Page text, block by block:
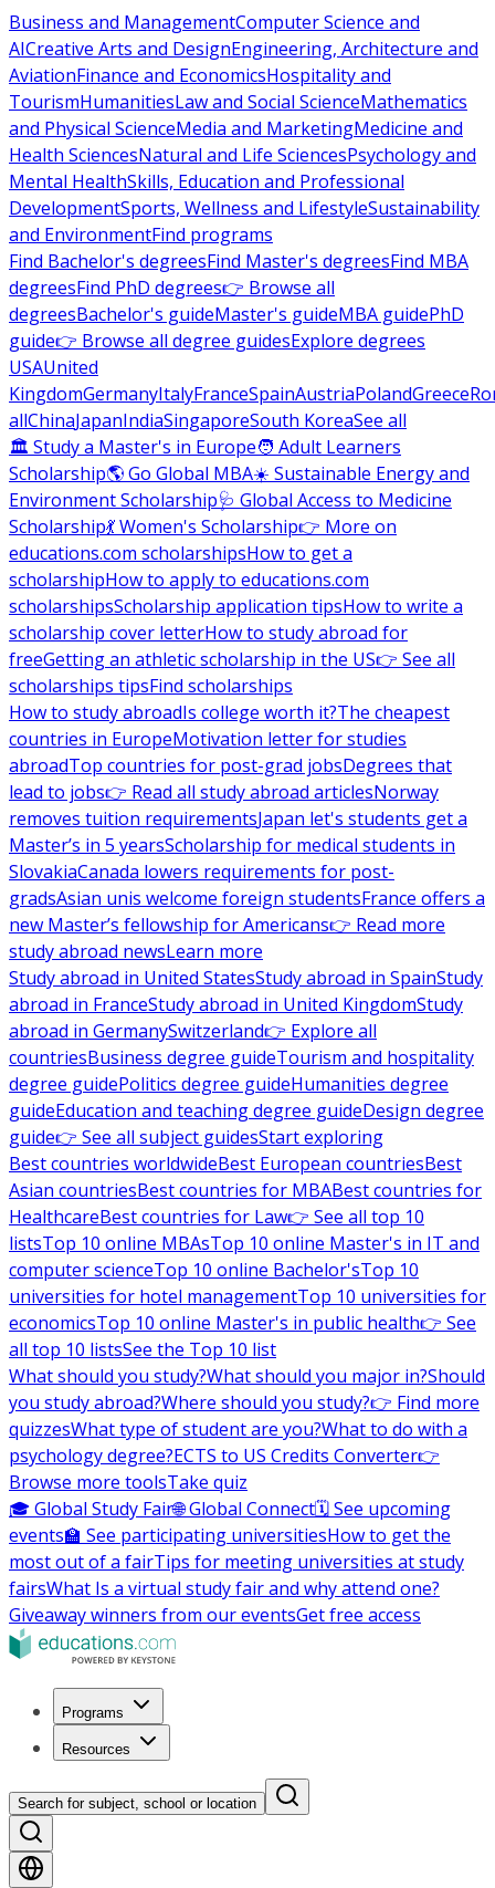
Business and ManagementComputer Science and
AICreative Arts and DesignEngineering, Architecture and
AviationFinance and EconomicsHospitality and
TourismHumanitiesLaw and Social ScienceMathematics
and Physical ScienceMedia and MarketingMedicine and
Health SciencesNatural and Life SciencesPsychology and
Mental HealthSkills, Education and Professional
DevelopmentSports, Wellness and LifestyleSustainability
and EnvironmentFind programs
Find Bachelor's degreesFind Master's degreesFind MBA
degreesFind PhD degrees👉 Browse all
degreesBachelor's guideMaster's guideMBA guidePhD
guide👉 Browse all degree guidesExplore degrees
USAUnited
KingdomGermanyItalyFranceSpainAustriaPolandGreece
allChinaJapanIndiaSingaporeSouth KoreaSee all
🏛 Study a Master's in Europe🧑 Adult Learners
Scholarship🌎 Go Global MBA☀️ Sustainable Energy and
Environment Scholarship🩺 Global Access to Medicine
Scholarship💃 Women's Scholarship👉 More on
educations.com scholarshipsHow to get a
scholarshipHow to apply to educations.com
scholarshipsScholarship application tipsHow to write a
scholarship cover letterHow to study abroad for
freeGetting an athletic scholarship in the US👉 See all
scholarships tipsFind scholarships
How to study abroadIs college worth it?The cheapest
countries in EuropeMotivation letter for studies
abroadTop countries for post-grad jobsDegrees that
lead to jobs👉 Read all study abroad articlesNorway
removes tuition requirementsJapan let's students get a
Master’s in 5 yearsScholarship for medical students in
SlovakiaCanada lowers requirements for post-
gradsAsian unis welcome foreign studentsFrance offers a
new Master’s fellowship for Americans👉 Read more
study abroad newsLearn more
Study abroad in United StatesStudy abroad in SpainStudy
abroad in FranceStudy abroad in United KingdomStudy
abroad in GermanySwitzerland👉 Explore all
countriesBusiness degree guideTourism and hospitality
degree guidePolitics degree guideHumanities degree
guideEducation and teaching degree guideDesign degree
guide👉 See all subject guidesStart exploring
Best countries worldwideBest European countriesBest
Asian countriesBest countries for MBABest countries for
HealthcareBest countries for Law👉 See all top 10
listsTop 10 online MBAsTop 10 online Master's in IT and
computer scienceTop 10 online Bachelor'sTop 10
universities for hotel managementTop 10 universities for
economicsTop 10 online Master's in public health👉 See
all top 10 listsSee the Top 10 list
What should you study?What should you major in?Should
you study abroad?Where should you study?👉 Find more
quizzesWhat type of student are you?What to do with a
psychology degree?ECTS to US Credits Converter👉
Browse more toolsTake quiz
🎓 Global Study Fair🌐 Global Connect🗓️ See upcoming
events🏫 See participating universitiesHow to get the
most out of a fairTips for meeting universities at study
fairsWhat Is a virtual study fair and why attend one?
Giveaway winners from our eventsGet free access
Programs
Resources
Search for subject, school or location